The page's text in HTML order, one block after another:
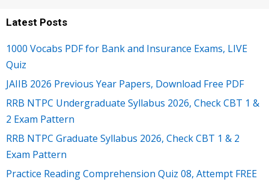
Latest Posts
1000 Vocabs PDF for Bank and Insurance Exams, LIVE
Quiz
JAIIB 2026 Previous Year Papers, Download Free PDF
RRB NTPC Undergraduate Syllabus 2026, Check CBT 1 &
2 Exam Pattern
RRB NTPC Graduate Syllabus 2026, Check CBT 1 & 2
Exam Pattern
Practice Reading Comprehension Quiz 08, Attempt FREE